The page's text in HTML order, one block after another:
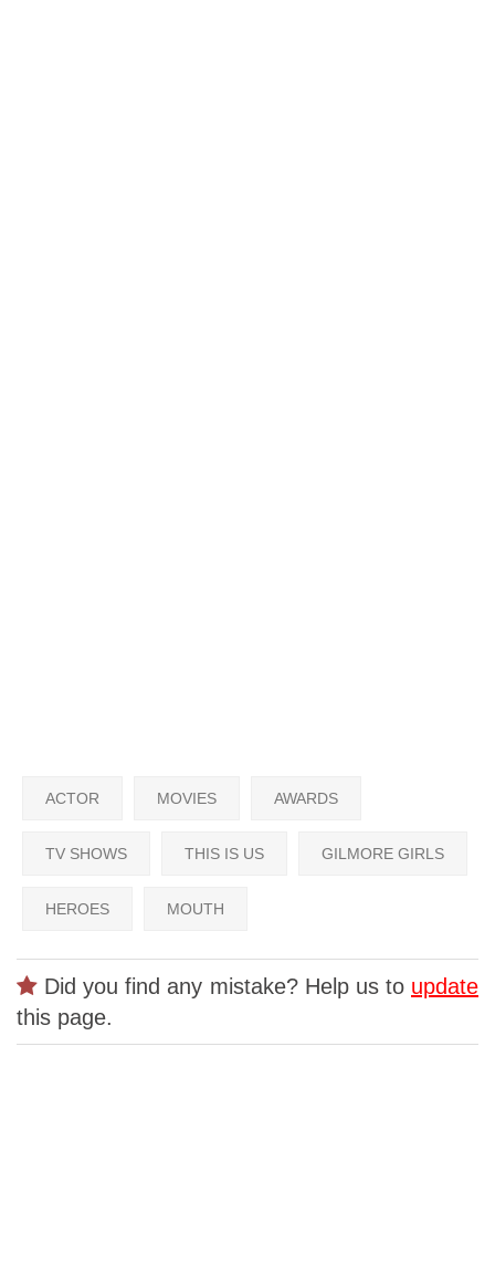
ACTOR MOVIES AWARDS
TV SHOWS THIS IS US GILMORE GIRLS
HEROES MOUTH
Did you find any mistake? Help us to update
this page.